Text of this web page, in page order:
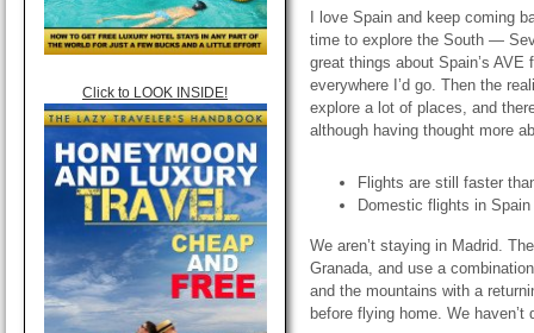
Click to LOOK INSIDE!
I love Spain and keep coming
time to explore the South —
great things about Spain’s
everywhere I’d go. Then the
explore a lot of places, and
although having thought more
Flights are still faster
Domestic flights in
We aren’t staying in Madrid.
Granada, and use a
and the mountains with a
before flying home. We haven’t